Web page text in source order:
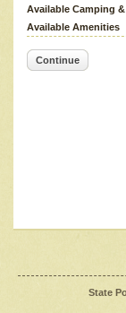
Available Camping
Available Amenities
Continue
State